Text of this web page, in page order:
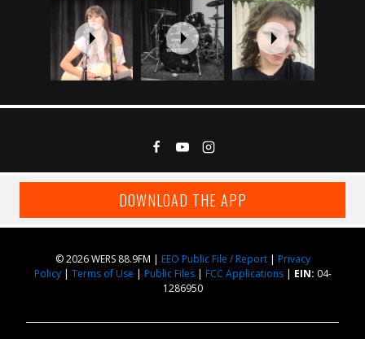
DOWNLOAD THE APP
© 2026 WERS 88.9FM | EEO Public File / Report| Privacy
Policy| Terms of Use | Public Files| FCC Applications| EIN: 04-
1286950